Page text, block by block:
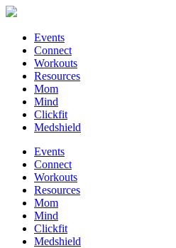
Events
Connect
Workouts
Resources
Mom
Mind
Clickfit
Medshield
Events
Connect
Workouts
Resources
Mom
Mind
Clickfit
Medshield